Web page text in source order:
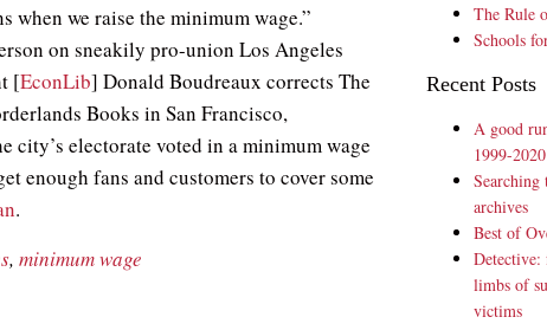
when we raise the minimum wage.”
on sneakily pro-union Los Angeles
[EconLib] Donald Boudreaux corrects The
Books in San Francisco,
city’s electorate voted in a minimum wage
enough fans and customers to cover some
.
,minimum wage
The Rule
Schools
Recent Posts
A good
1999-2020
Searching
archives
Best of
Detective:
limbs of
victims